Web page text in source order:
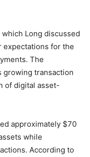
Long discussed
expectations for the
The
growing transaction
of digital asset-
approximately $70
while
According to